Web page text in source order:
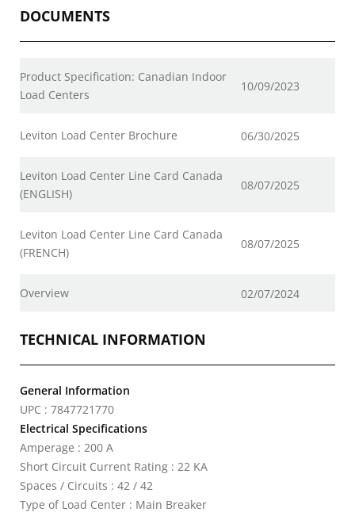
DOCUMENTS
Product Specification: Canadian Indoor
Load Centers
10/09/2023
Leviton Load Center Brochure 06/30/2025
Leviton Load Center Line Card Canada
(ENGLISH)
08/07/2025
Leviton Load Center Line Card Canada
(FRENCH)
08/07/2025
Overview 02/07/2024
TECHNICAL INFORMATION
General Information
UPC : 7847721770
Electrical Specifications
Amperage : 200 A
Short Circuit Current Rating : 22 KA
Spaces / Circuits : 42 / 42
Type of Load Center : Main Breaker